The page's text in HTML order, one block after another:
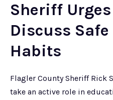
Sheriff
Discuss
Habits
Flagler County Sheriff Rick
take an active role in